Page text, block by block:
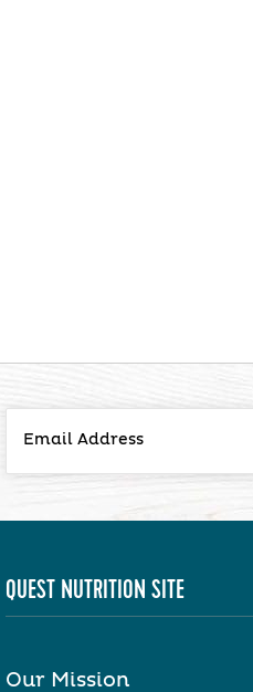
QUEST NUTRITION SITE
Our Mission